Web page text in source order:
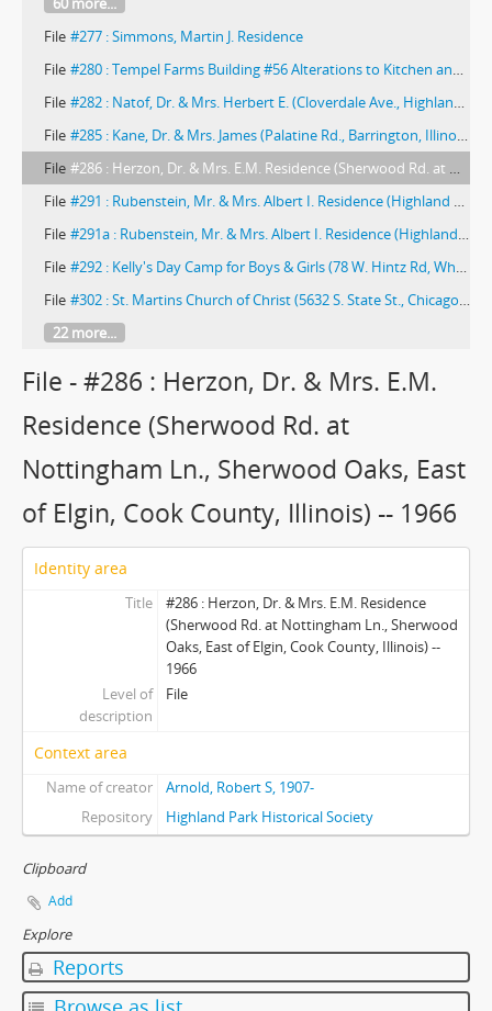
File #277 : Simmons, Martin J. Residence
File #280 : Tempel Farms Building #56 Alterations to Kitchen and Laundry (Wadsworth, Illinois) -- 1964
File #282 : Natof, Dr. & Mrs. Herbert E. (Cloverdale Ave., Highland Park, Illinois) -- 1964
File #285 : Kane, Dr. & Mrs. James (Palatine Rd., Barrington, Illinois) -- 1966
File #286 : Herzon, Dr. & Mrs. E.M. Residence (Sherwood Rd. at Nottingham Ln., Sherwood Oaks, East of Elgin, Cook County, Illinois) -- 1966
File #291 : Rubenstein, Mr. & Mrs. Albert I. Residence (Highland Park, Illinois) -- 1968
File #291a : Rubenstein, Mr. & Mrs. Albert I. Residence (Highland Park, Illinois) -- 1968
File #292 : Kelly's Day Camp for Boys & Girls (78 W. Hintz Rd, Wheeling, Illinois)
File #302 : St. Martins Church of Christ (5632 S. State St., Chicago, Illinois) -- 1974
22 more...
File - #286 : Herzon, Dr. & Mrs. E.M.
Residence (Sherwood Rd. at
Nottingham Ln., Sherwood Oaks, East
of Elgin, Cook County, Illinois) -- 1966
Identity area
Title
#286 : Herzon, Dr. & Mrs. E.M. Residence
(Sherwood Rd. at Nottingham Ln., Sherwood
Oaks, East of Elgin, Cook County, Illinois) --
1966
Level of
description
File
Context area
Name of creator
Arnold, Robert S, 1907-
Repository
Highland Park Historical Society
Clipboard
Add
Explore
Reports